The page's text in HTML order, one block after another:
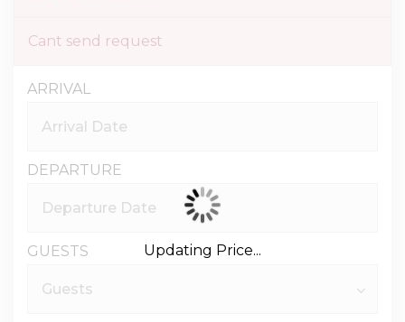
Cant send request
ARRIVAL
DEPARTURE
GUESTS Updating Price...